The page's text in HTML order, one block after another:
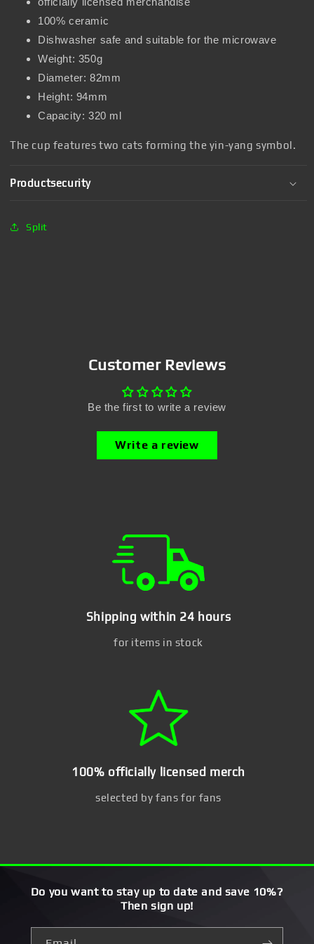
100% ceramic
Dishwasher safe and suitable for the microwave
Weight: 350g
Diameter: 82mm
Height: 94mm
Capacity: 320 ml
The cup features two cats forming the yin-yang symbol.
Productsecurity
Split
Customer Reviews
Be the first to write a review
Write a review
Shipping within 24 hours
for items in stock
100% officially licensed merch
selected by fans for fans
Do you want to stay up to date and save 10%?
Then sign up!